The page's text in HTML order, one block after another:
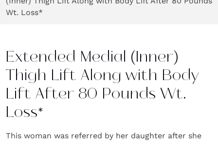
Wt. Loss*
Extended Medial (Inner)
Thigh Lift Along with Body
Lift After 80 Pounds Wt.
Loss*
This woman was referred by her daughter after she